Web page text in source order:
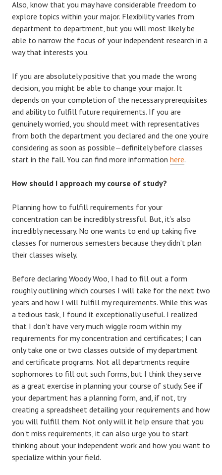
Also, know that you may have considerable freedom to
explore topics within your major. Flexibility varies from
department to department, but you will most likely be
able to narrow the focus of your independent research in a
way that interests you.
If you are absolutely positive that you made the wrong
decision, you might be able to change your major. It
depends on your completion of the necessary prerequisites
and ability to fulfill future requirements. If you are
genuinely worried, you should meet with representatives
from both the department you declared and the one you’re
considering as soon as possible—definitely before classes
start in the fall. You can find more information here.
How should I approach my course of study?
Planning how to fulfill requirements for your
concentration can be incredibly stressful. But, it’s also
incredibly necessary. No one wants to end up taking five
classes for numerous semesters because they didn’t plan
their classes wisely.
Before declaring Woody Woo, I had to fill out a form
roughly outlining which courses I will take for the next two
years and how I will fulfill my requirements. While this was
a tedious task, I found it exceptionally useful. I realized
that I don’t have very much wiggle room within my
requirements for my concentration and certificates; I can
only take one or two classes outside of my department
and certificate programs. Not all departments require
sophomores to fill out such forms, but I think they serve
as a great exercise in planning your course of study. See if
your department has a planning form, and, if not, try
creating a spreadsheet detailing your requirements and how
you will fulfill them. Not only will it help ensure that you
don’t miss requirements, it can also urge you to start
thinking about your independent work and how you want to
specialize within your field.